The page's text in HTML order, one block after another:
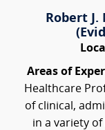
Robert J.
Areas of
Healthcare
of clinical,
in a variety